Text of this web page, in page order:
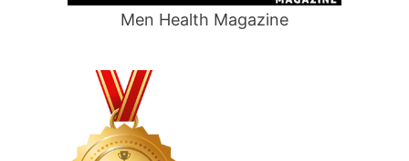
Men Health Magazine